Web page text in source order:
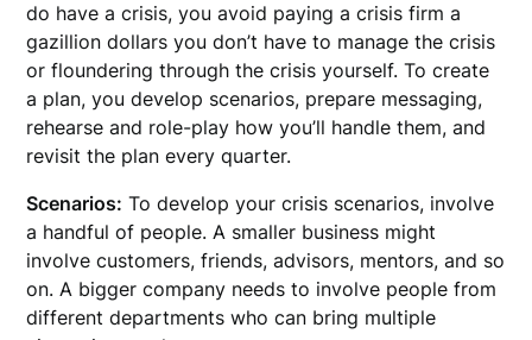
do have a crisis, you avoid paying a crisis firm a
gazillion dollars you don’t have to manage the crisis
or floundering through the crisis yourself. To create
a plan, you develop scenarios, prepare messaging,
rehearse and role-play how you’ll handle them, and
revisit the plan every quarter.
Scenarios: To develop your crisis scenarios, involve
a handful of people. A smaller business might
involve customers, friends, advisors, mentors, and so
on. A bigger company needs to involve people from
different departments who can bring multiple